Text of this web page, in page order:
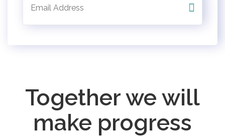
Together we will
make progress